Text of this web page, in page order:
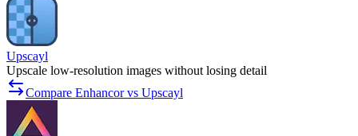
Upscayl
Upscale low-resolution images without losing detail
Compare Enhancor vs Upscayl